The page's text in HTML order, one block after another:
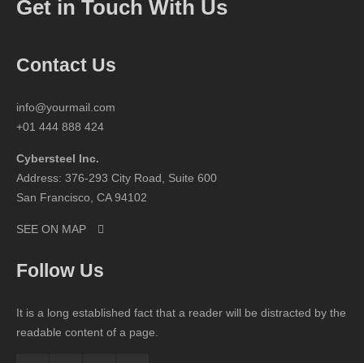
Get in Touch With Us
Contact Us
info@yourmail.com
+01 444 888 424
Cybersteel Inc.
Address: 376-293 City Road, Suite 600
San Francisco, CA 94102
SEE ON MAP
Follow Us
It is a long established fact that a reader will be distracted by the
readable content of a page.